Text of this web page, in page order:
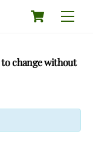
Cart
to change without